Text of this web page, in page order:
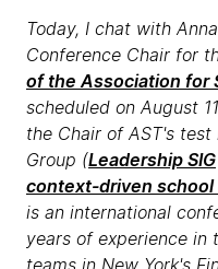
Today, I chat with
Conference Chair for
of the Association for
scheduled on August
the Chair of AST's
Group (Leadership SIG
context-driven
is an international
years of experience
teams in New York's